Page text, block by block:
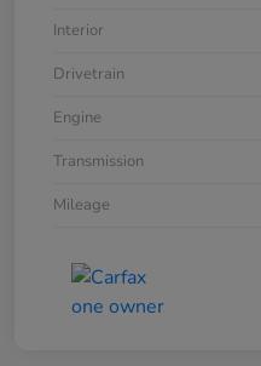
Interior
Drivetrain
Engine
Transmission
Mileage